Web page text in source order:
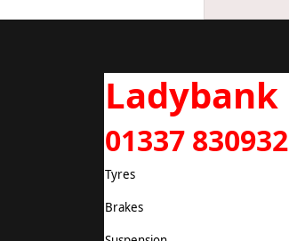
Ladybank
01337 830932
Tyres
Brakes